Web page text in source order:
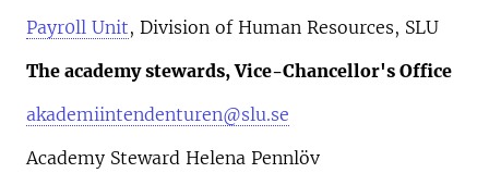
Payr0ll Unit, Division of Human Resources, SLU
The academy stewards, Vice-Chancellor's Office
akademiintendenturen@slu.se
Academy Steward Helena Pennlöv